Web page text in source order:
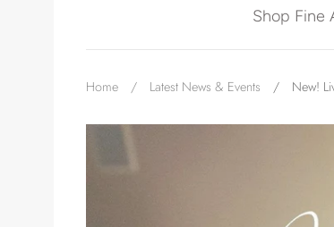
Need help?
Shop Fine
Home / Latest News & Events / New!